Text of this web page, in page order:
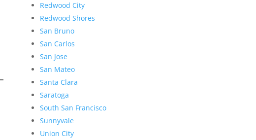
Redwood City
Redwood Shores
San Bruno
San Carlos
San Jose
San Mateo
Santa Clara
Saratoga
South San Francisco
Sunnyvale
Union City